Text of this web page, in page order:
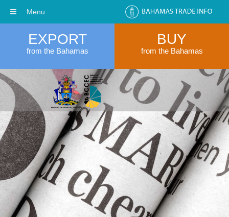
EXPORT
from the Bahamas
BUY
from the Bahamas
Menu